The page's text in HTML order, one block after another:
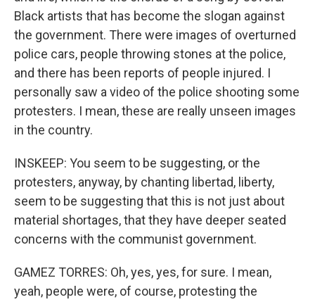
Black artists that has become the slogan against
the government. There were images of overturned
police cars, people throwing stones at the police,
and there has been reports of people injured. I
personally saw a video of the police shooting some
protesters. I mean, these are really unseen images
in the country.
INSKEEP: You seem to be suggesting, or the
protesters, anyway, by chanting libertad, liberty,
seem to be suggesting that this is not just about
material shortages, that they have deeper seated
concerns with the communist government.
GAMEZ TORRES: Oh, yes, yes, for sure. I mean,
yeah, people were, of course, protesting the